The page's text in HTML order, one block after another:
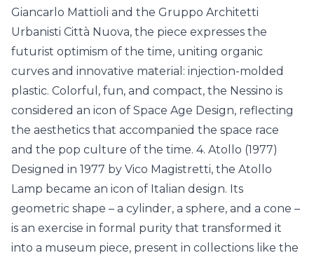
Giancarlo Mattioli and the Gruppo Architetti
Urbanisti Città Nuova, the piece expresses the
futurist optimism of the time, uniting organic
curves and innovative material: injection-molded
plastic. Colorful, fun, and compact, the Nessino is
considered an icon of Space Age Design, reflecting
the aesthetics that accompanied the space race
and the pop culture of the time. 4. Atollo (1977)
Designed in 1977 by Vico Magistretti, the Atollo
Lamp became an icon of Italian design. Its
geometric shape – a cylinder, a sphere, and a cone –
is an exercise in formal purity that transformed it
into a museum piece, present in collections like the